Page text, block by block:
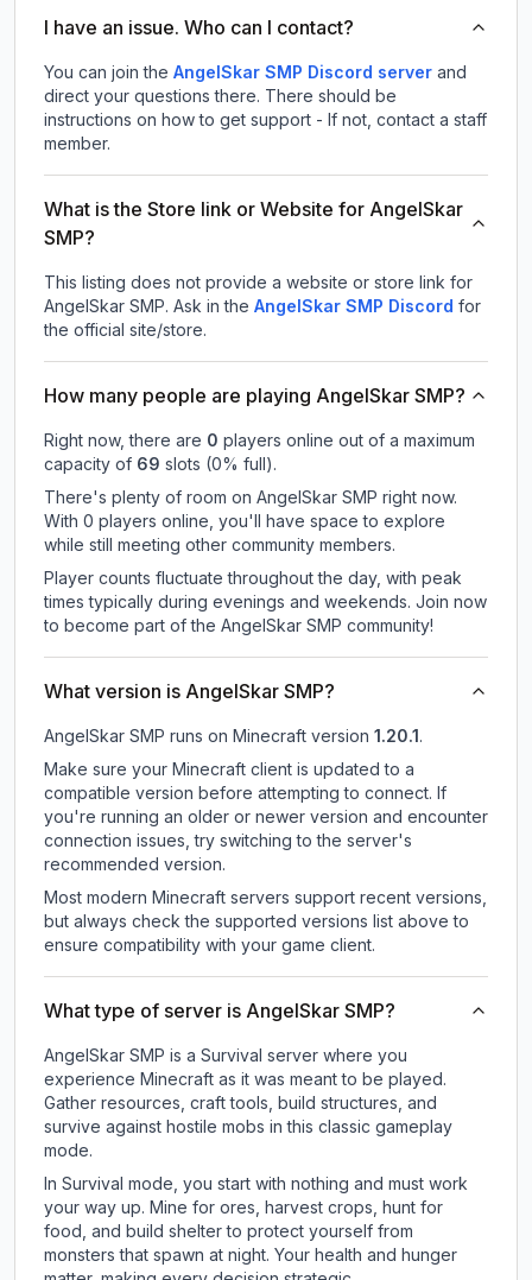
I have an issue. Who can I contact?
You can join the AngelSkar SMP Discord server and
direct your questions there. There should be
instructions on how to get support - If not, contact a staff
member.
What is the Store link or Website for AngelSkar
SMP?
This listing does not provide a website or store link for
AngelSkar SMP. Ask in the AngelSkar SMP Discord for
the official site/store.
How many people are playing AngelSkar SMP?
Right now, there are 0 players online out of a maximum
capacity of 69 slots (0% full).
There's plenty of room on AngelSkar SMP right now.
With 0 players online, you'll have space to explore
while still meeting other community members.
Player counts fluctuate throughout the day, with peak
times typically during evenings and weekends. Join now
to become part of the AngelSkar SMP community!
What version is AngelSkar SMP?
AngelSkar SMP runs on Minecraft version 1.20.1 .
Make sure your Minecraft client is updated to a
compatible version before attempting to connect. If
you're running an older or newer version and encounter
connection issues, try switching to the server's
recommended version.
Most modern Minecraft servers support recent versions,
but always check the supported versions list above to
ensure compatibility with your game client.
What type of server is AngelSkar SMP?
AngelSkar SMP is a Survival server where you
experience Minecraft as it was meant to be played.
Gather resources, craft tools, build structures, and
survive against hostile mobs in this classic gameplay
mode.
In Survival mode, you start with nothing and must work
your way up. Mine for ores, harvest crops, hunt for
food, and build shelter to protect yourself from
monsters that spawn at night. Your health and hunger